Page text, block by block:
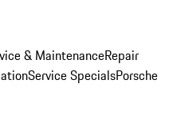
& MaintenanceRepair
Service SpecialsPorsche